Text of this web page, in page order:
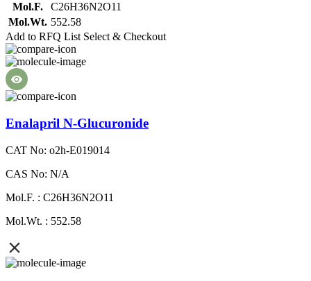
Mol.F.
C26H36N2O11
Mol.Wt. 552.58
Add to RFQ List Select & Checkout
Enalapril N-Glucuronide
CAT No: o2h-E019014
CAS No: N/A
Mol.F. : C26H36N2O11
Mol.Wt. : 552.58